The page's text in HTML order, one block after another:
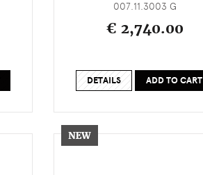
007.11.3003 G
€ 2,740.00
DETAILS ADD TO CART